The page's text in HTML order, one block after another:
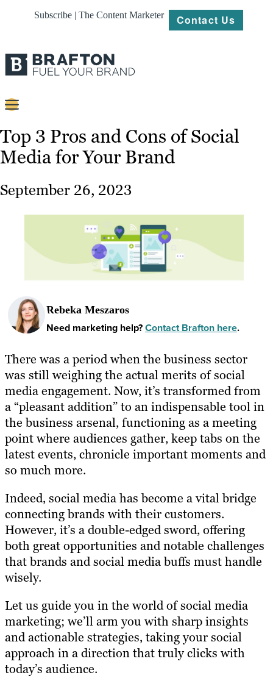
Subscribe | The Content Marketer Contact Us
Strategy
Work
Top 3 Pros and Cons of Social
Media for Your Brand
September 26, 2023
Rebeka Meszaros
Need marketing help?Contact Brafton here.
There was a period when the business sector
was still weighing the actual merits of social
media engagement. Now, it’s transformed from
a “pleasant addition” to an indispensable tool in
the business arsenal, functioning as a meeting
point where audiences gather, keep tabs on the
latest events, chronicle important moments and
so much more.
Indeed, social media has become a vital bridge
connecting brands with their customers.
However, it’s a double-edged sword, offering
both great opportunities and notable challenges
that brands and social media buffs must handle
wisely.
Let us guide you in the world of social media
marketing; we’ll arm you with sharp insights
and actionable strategies, taking your social
approach in a direction that truly clicks with
today’s audience.